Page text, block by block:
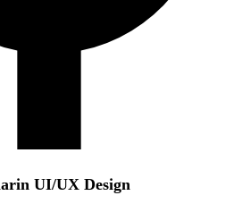
UI/UX Design